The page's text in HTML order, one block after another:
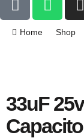
Home Shop
33uF